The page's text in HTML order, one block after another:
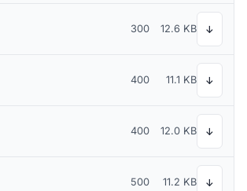
300 12.6 KB ↓
400 11.1 KB ↓
400 12.0 KB ↓
500 11.2 KB ↓